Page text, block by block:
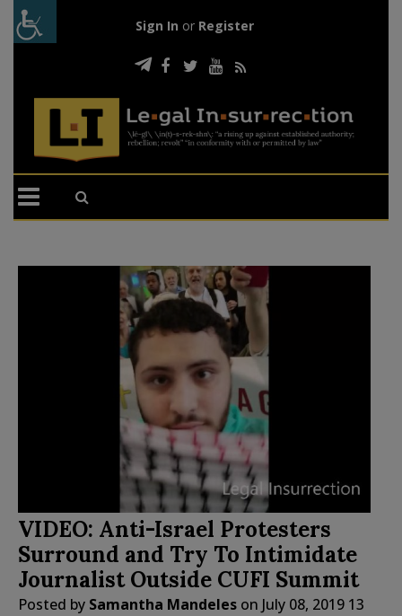
Sign In or Register
VIDEO: Anti-Israel Protesters
Surround and Try To Intimidate
Journalist Outside CUFI Summit
Posted by Samantha Mandeles on July 08, 2019 13